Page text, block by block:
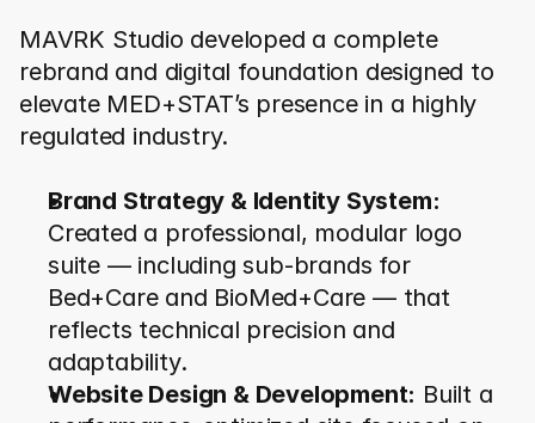
MAVRK Studio developed a complete
rebrand and digital foundation designed to
elevate MED+STAT’s presence in a highly
regulated industry.
Brand Strategy & Identity System:
Created a professional, modular logo
suite — including sub-brands for
Bed+Care and BioMed+Care — that
reflects technical precision and
adaptability.
Website Design & Development: Built a